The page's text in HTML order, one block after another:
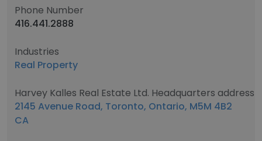
Phone Number
416.441.2888
Industries
Real Property
Harvey Kalles Real Estate Ltd. Headquarters address
2145 Avenue Road, Toronto, Ontario, M5M 4B2
CA